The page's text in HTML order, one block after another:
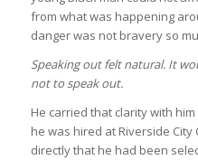
from what was happening
danger was not bravery so
Speaking out felt natural. It
not to speak out.
He carried that clarity with
he was hired at Riverside
directly that he had been